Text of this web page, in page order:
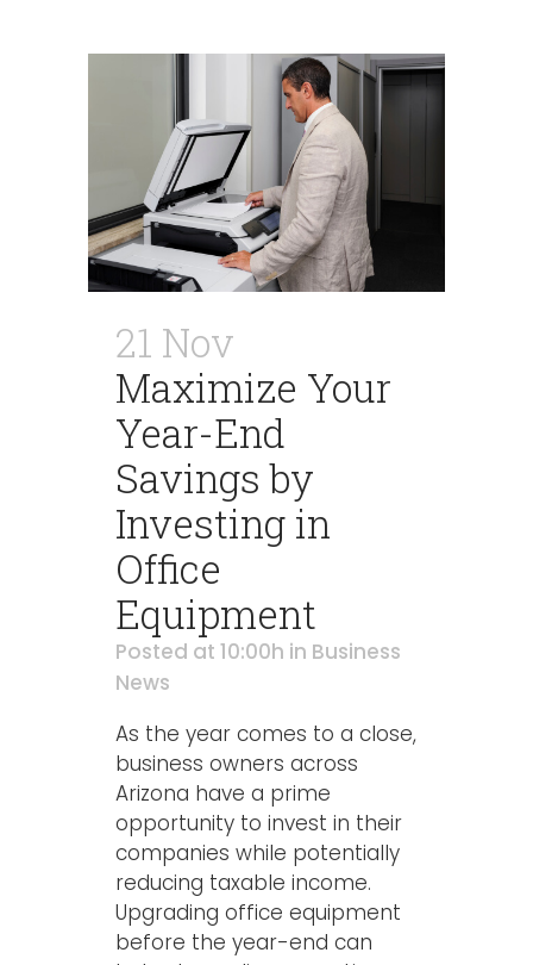
21 Nov
Maximize Your
Year-End
Savings by
Investing in
Office
Equipment
Posted at 10:00h in Business
News
As the year comes to a close,
business owners across
Arizona have a prime
opportunity to invest in their
companies while potentially
reducing taxable income.
Upgrading office equipment
before the year-end can